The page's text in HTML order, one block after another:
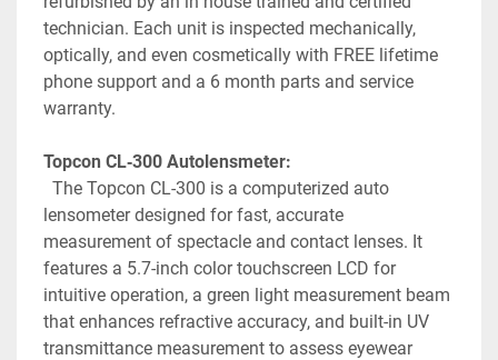
technician. Each unit is inspected mechanically,
optically, and even cosmetically with FREE lifetime
phone support and a 6 month parts and service
warranty.
Topcon CL‑300 Autolensmeter:
The Topcon CL-300 is a computerized auto
lensometer designed for fast, accurate
measurement of spectacle and contact lenses. It
features a 5.7-inch color touchscreen LCD for
intuitive operation, a green light measurement beam
that enhances refractive accuracy, and built-in UV
transmittance measurement to assess eyewear